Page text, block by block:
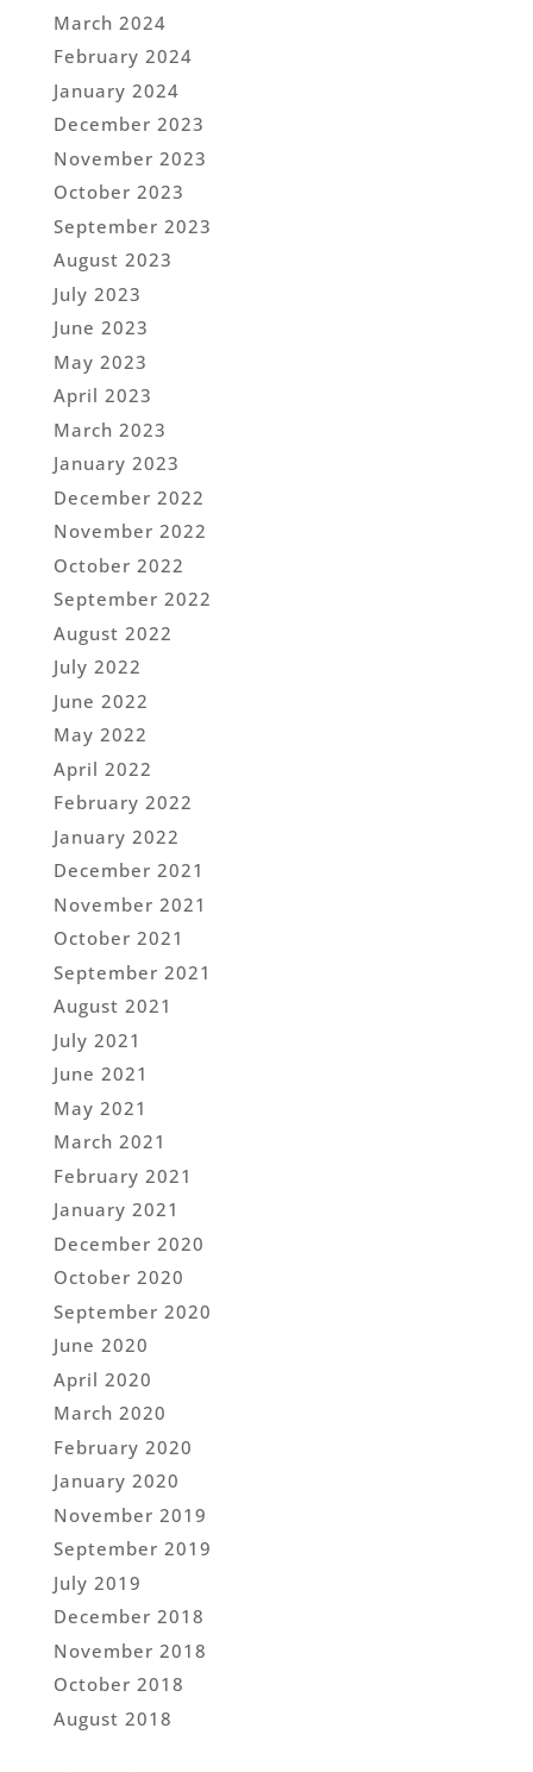
March 2024
February 2024
January 2024
December 2023
November 2023
October 2023
September 2023
August 2023
July 2023
June 2023
May 2023
April 2023
March 2023
January 2023
December 2022
November 2022
October 2022
September 2022
August 2022
July 2022
June 2022
May 2022
April 2022
February 2022
January 2022
December 2021
November 2021
October 2021
September 2021
August 2021
July 2021
June 2021
May 2021
March 2021
February 2021
January 2021
December 2020
October 2020
September 2020
June 2020
April 2020
March 2020
February 2020
January 2020
November 2019
September 2019
July 2019
December 2018
November 2018
October 2018
August 2018